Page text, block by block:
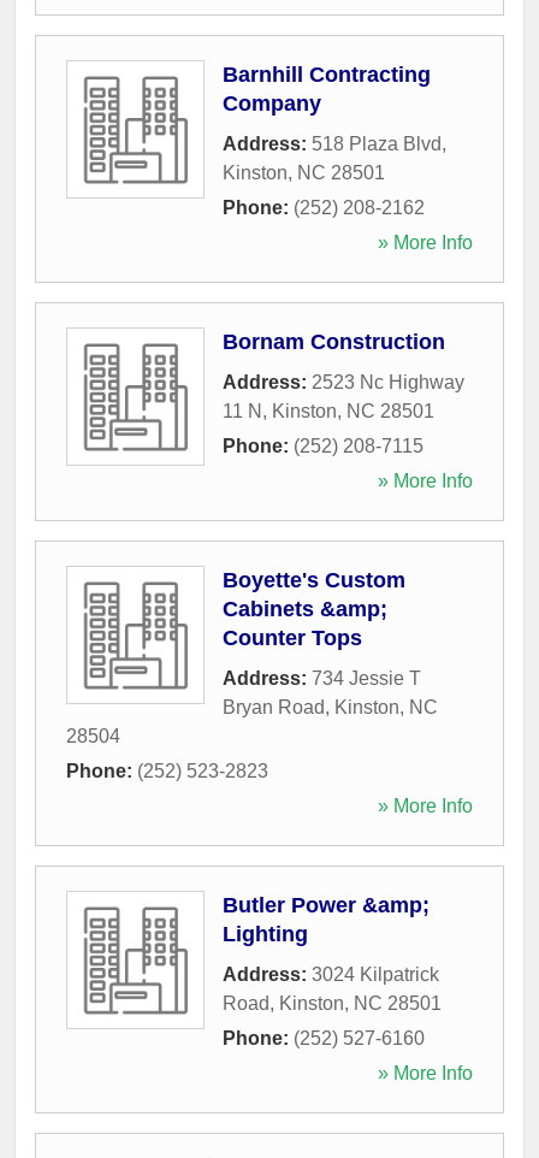
Barnhill Contracting
Company
Address: 518 Plaza Blvd,
Kinston, NC 28501
Phone: (252) 208-2162
» More Info
Bornam Construction
Address: 2523 Nc Highway
11 N , Kinston, NC 28501
Phone: (252) 208-7115
» More Info
Boyette's Custom
Cabinets &amp;
Counter Tops
Address: 734 Jessie T
Bryan Road, Kinston, NC
28504
Phone: (252) 523-2823
» More Info
Butler Power &amp;
Lighting
Address: 3024 Kilpatrick
Road, Kinston, NC 28501
Phone: (252) 527-6160
» More Info